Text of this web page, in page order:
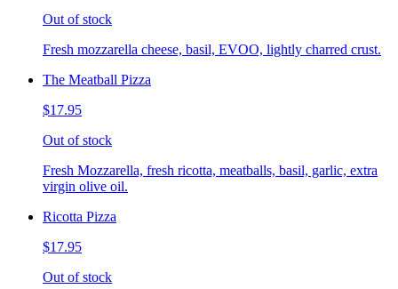
Out of stock
Fresh mozzarella cheese, basil, EVOO, lightly charred crust.
The Meatball Pizza
$17.95
Out of stock
Fresh Mozzarella, fresh ricotta, meatballs, basil, garlic, extra
virgin olive oil.
Ricotta Pizza
$17.95
Out of stock